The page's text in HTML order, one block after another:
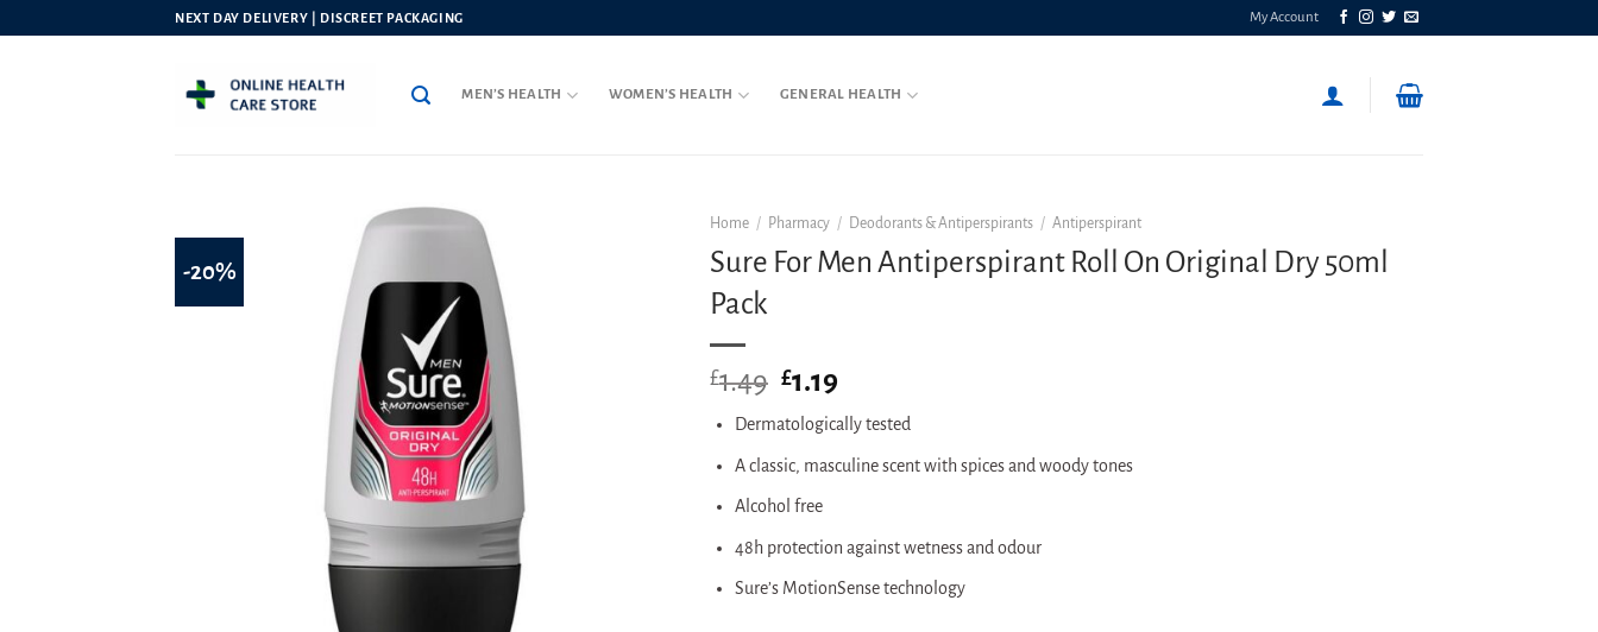
NEXT DAY DELIVERY | DISCREET PACKAGING My Account
MEN’S HEALTH WOMEN’S HEALTH GENERAL HEALTH
-20%
Home / Pharmacy / Deodorants & Antiperspirants / Antiperspirant
Sure For Men Antiperspirant Roll On Original Dry 50ml
Pack
£1.49 Original
was:
£1.49.
£1.19
is:
£1.19.
Dermatologically tested
A classic, masculine scent with spices and woody tones
Alcohol free
48h protection against wetness and odour
Sure’s MotionSense technology